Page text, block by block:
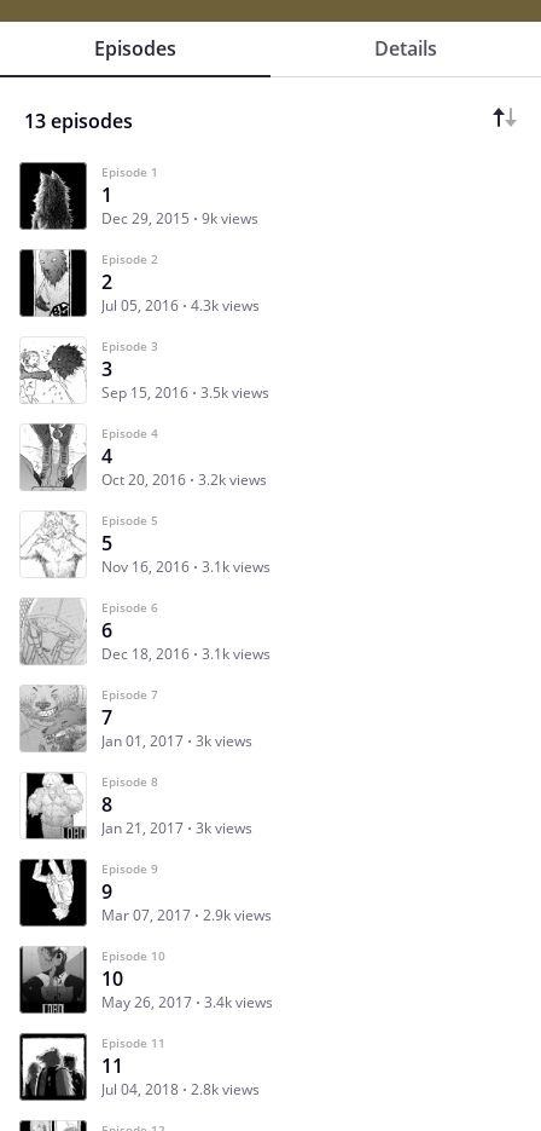
Episodes Details
13 episodes
Episode 1
1
Dec 29, 2015 9k views
Episode 2
2
Jul 05, 2016 4.3k views
Episode 3
3
Sep 15, 2016 3.5k views
Episode 4
4
Oct 20, 2016 3.2k views
Episode 5
5
Nov 16, 2016 3.1k views
Episode 6
6
Dec 18, 2016 3.1k views
Episode 7
7
Jan 01, 2017 3k views
Episode 8
8
Jan 21, 2017 3k views
Episode 9
9
Mar 07, 2017 2.9k views
Episode 10
10
May 26, 2017 3.4k views
Episode 11
11
Jul 04, 2018 2.8k views